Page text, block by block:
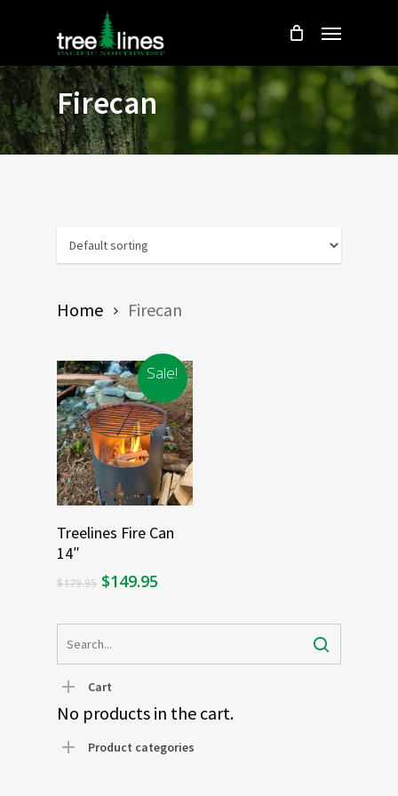
content
Menu
Firecan
Home Firecan
Sale!
Add To Cart
Treelines Fire Can
14″
$179.95 Original
was:
$179.95.
$149.95
is:
Cart
No products in the cart.
Product categories